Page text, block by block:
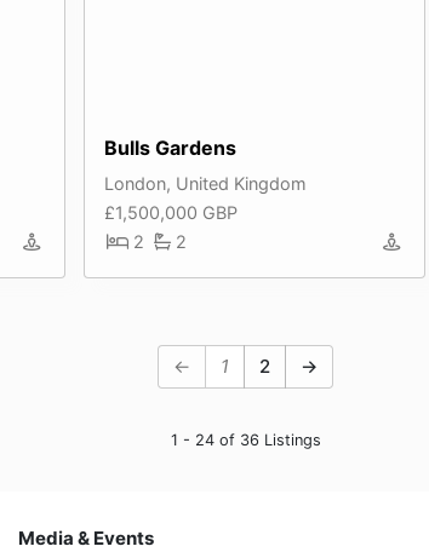
Bulls Gardens
London, United Kingdom
£1,500,000 GBP
2
2
← 1 2 →
1 - 24 of 36 Listings
Media & Events